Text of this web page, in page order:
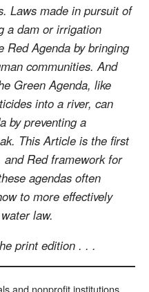
Laws made in pursuit of
a dam or irrigation
Red Agenda by bringing
communities. And
Green Agenda, like
into a river, can
by preventing a
This Article is the first
Red framework for
agendas often
to more effectively
law.
print edition . . .